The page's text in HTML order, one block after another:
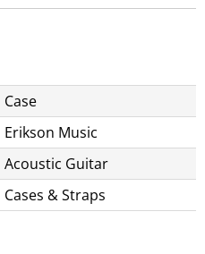
Case
Erikson Music
Acoustic Guitar
Cases & Straps